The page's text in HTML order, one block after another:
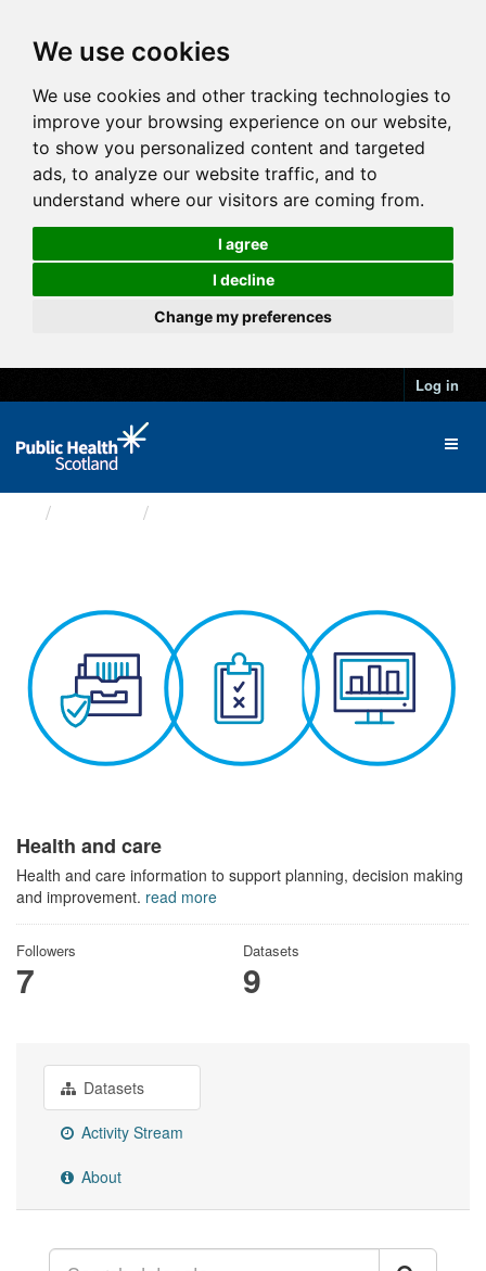
We use cookies
We use cookies and other tracking technologies to
improve your browsing experience on our website,
to show you personalized content and targeted
ads, to analyze our website traffic, and to
understand where our visitors are coming from.
I agree
I decline
Change my preferences
Log in
Health and care
Health and care information to support planning, decision making
and improvement. read more
Followers
7
Datasets
9
Datasets
Activity Stream
About